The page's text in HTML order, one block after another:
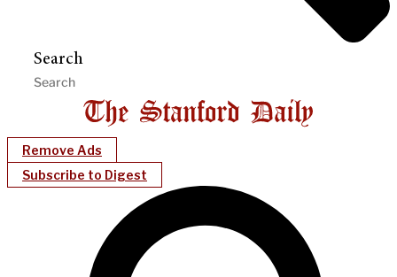
Search
Remove Ads
Subscribe to Digest